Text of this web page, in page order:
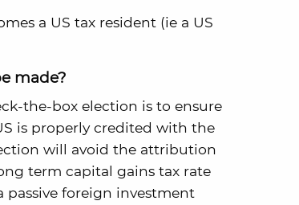
a US tax resident (ie a US
made?
the-box election is to ensure
is properly credited with the
will avoid the attribution
term capital gains tax rate
passive foreign investment